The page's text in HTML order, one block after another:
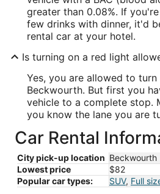
greater than 0.08%. If
few drinks with dinner, it'd
rental car at your hotel.
Is turning on a red light
Yes, you are allowed to
Beckwourth. But first you
vehicle to a complete stop.
you know the lane you are
Car Rental
City pick-up location Beckwourth
Lowest price
$82
Popular car types:
SUV, Full